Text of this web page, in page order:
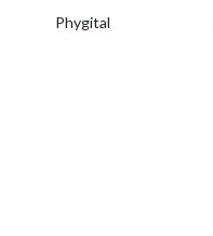
Phygital